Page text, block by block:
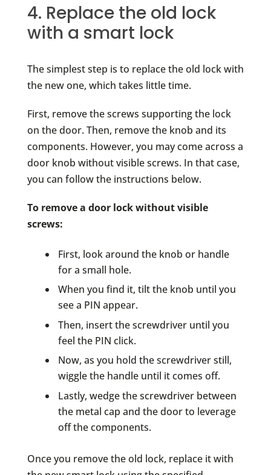
4. Replace the old lock
with a smart lock
The simplest step is to replace the old lock with
the new one, which takes little time.
First, remove the screws supporting the lock
on the door. Then, remove the knob and its
components. However, you may come across a
door knob without visible screws. In that case,
you can follow the instructions below.
To remove a door lock without visible
screws:
First, look around the knob or handle
for a small hole.
When you find it, tilt the knob until you
see a PIN appear.
Then, insert the screwdriver until you
feel the PIN click.
Now, as you hold the screwdriver still,
wiggle the handle until it comes off.
Lastly, wedge the screwdriver between
the metal cap and the door to leverage
off the components.
Once you remove the old lock, replace it with